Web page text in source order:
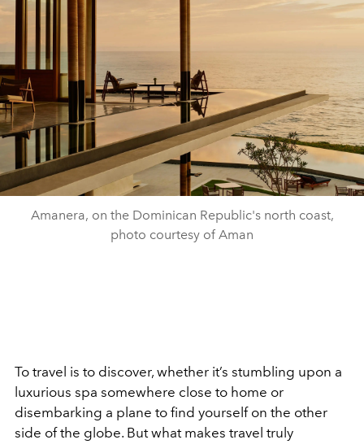
Amanera, on the Dominican Republic's north coast,
photo courtesy of Aman
To travel is to discover, whether it’s stumbling upon a
luxurious spa somewhere close to home or
disembarking a plane to find yourself on the other
side of the globe. But what makes travel truly